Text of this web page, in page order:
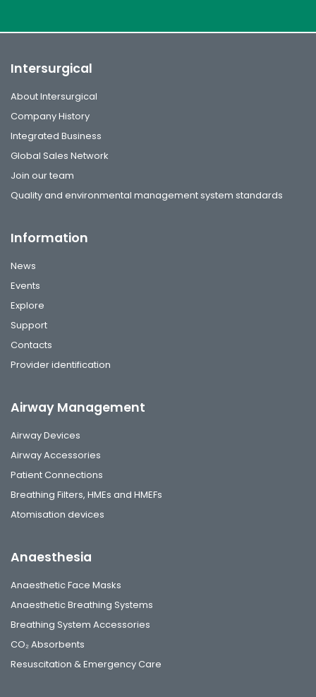
Intersurgical
About Intersurgical
Company History
Integrated Business
Global Sales Network
Join our team
Quality and environmental management system standards
Information
News
Events
Explore
Support
Contacts
Provider identification
Airway Management
Airway Devices
Airway Accessories
Patient Connections
Breathing Filters, HMEs and HMEFs
Atomisation devices
Anaesthesia
Anaesthetic Face Masks
Anaesthetic Breathing Systems
Breathing System Accessories
CO₂ Absorbents
Resuscitation & Emergency Care